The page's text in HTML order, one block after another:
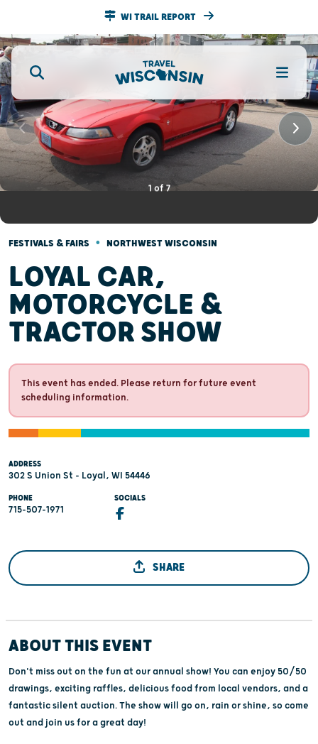
WI TRAIL REPORT
1 of 7
FESTIVALS & FAIRS • NORTHWEST WISCONSIN
LOYAL CAR,
MOTORCYCLE &
TRACTOR SHOW
This event has ended. Please return for future event
scheduling information.
ADDRESS
302 S Union St - Loyal, WI 54446
PHONE
715-507-1971
SOCIALS
SHARE
ABOUT THIS EVENT
Don't miss out on the fun at our annual show! You can enjoy 50/50
drawings, exciting raffles, delicious food from local vendors, and a
fantastic silent auction. The show will go on, rain or shine, so come
out and join us for a great day!